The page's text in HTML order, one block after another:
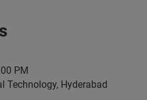
PM
Technology, Hyderabad